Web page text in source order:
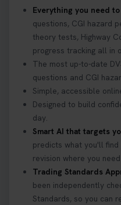
Everything you need
questions, CGI hazard
theory tests, Highway
progress tracking all in
The most up-to-date
questions and CGI
Simple, accessible
Designed to build
day.
Smart AI that targets
predicts what you'll
revision where you
Trading Standards
been independently
Standards, so you can